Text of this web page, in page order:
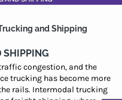
and Shipping
SHIPPING
congestion, and the
trucking has become more
rails. Intermodal trucking